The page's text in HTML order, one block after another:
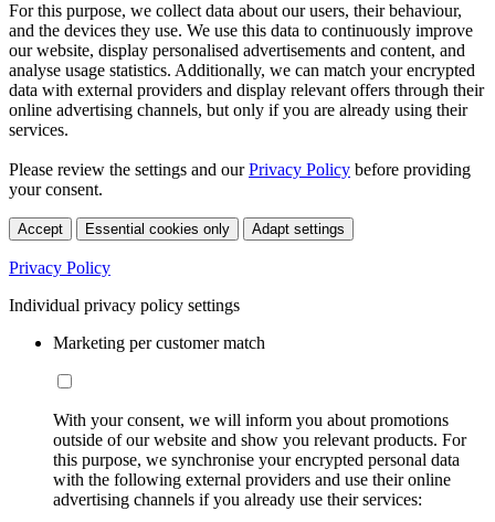
For this purpose, we collect data about our users, their behaviour,
and the devices they use. We use this data to continuously improve
our website, display personalised advertisements and content, and
analyse usage statistics. Additionally, we can match your encrypted
data with external providers and display relevant offers through their
online advertising channels, but only if you are already using their
services.
Please review the settings and ourPrivacy Policy before providing
your consent.
Accept Essential cookies only Adapt settings
Privacy Policy
Individual privacy policy settings
Marketing per customer match
With your consent, we will inform you about promotions
outside of our website and show you relevant products. For
this purpose, we synchronise your encrypted personal data
with the following external providers and use their online
advertising channels if you already use their services: